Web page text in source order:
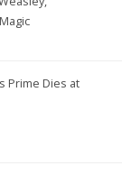
Prime Dies at